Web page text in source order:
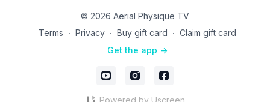
© 2026 Aerial Physique TV
Terms ∙ Privacy ∙ Buy gift card ∙ Claim gift card
Get the app ->
Powered by Uscreen